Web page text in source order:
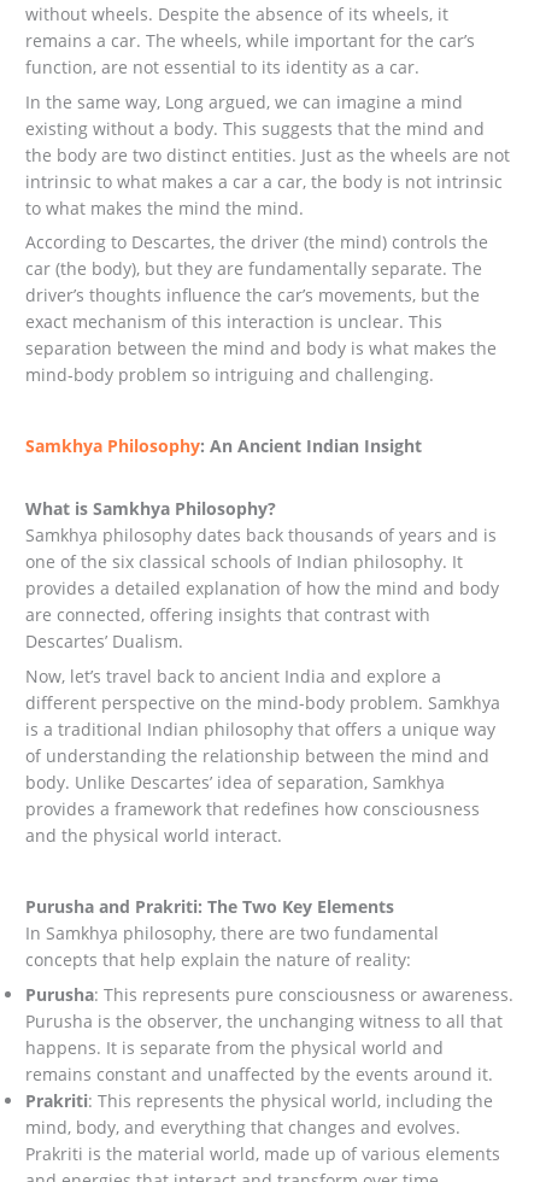
without wheels. Despite the absence of its wheels, it
remains a car. The wheels, while important for the car’s
function, are not essential to its identity as a car.
In the same way, Long argued, we can imagine a mind
existing without a body. This suggests that the mind and
the body are two distinct entities. Just as the wheels are not
intrinsic to what makes a car a car, the body is not intrinsic
to what makes the mind the mind.
According to Descartes, the driver (the mind) controls the
car (the body), but they are fundamentally separate. The
driver’s thoughts influence the car’s movements, but the
exact mechanism of this interaction is unclear. This
separation between the mind and body is what makes the
mind-body problem so intriguing and challenging.
Samkhya Philosophy: An Ancient Indian Insight
What is Samkhya Philosophy?
Samkhya philosophy dates back thousands of years and is
one of the six classical schools of Indian philosophy. It
provides a detailed explanation of how the mind and body
are connected, offering insights that contrast with
Descartes’ Dualism.
Now, let’s travel back to ancient India and explore a
different perspective on the mind-body problem. Samkhya
is a traditional Indian philosophy that offers a unique way
of understanding the relationship between the mind and
body. Unlike Descartes’ idea of separation, Samkhya
provides a framework that redefines how consciousness
and the physical world interact.
Purusha and Prakriti: The Two Key Elements
In Samkhya philosophy, there are two fundamental
concepts that help explain the nature of reality:
Purusha: This represents pure consciousness or awareness.
Purusha is the observer, the unchanging witness to all that
happens. It is separate from the physical world and
remains constant and unaffected by the events around it.
Prakriti: This represents the physical world, including the
mind, body, and everything that changes and evolves.
Prakriti is the material world, made up of various elements